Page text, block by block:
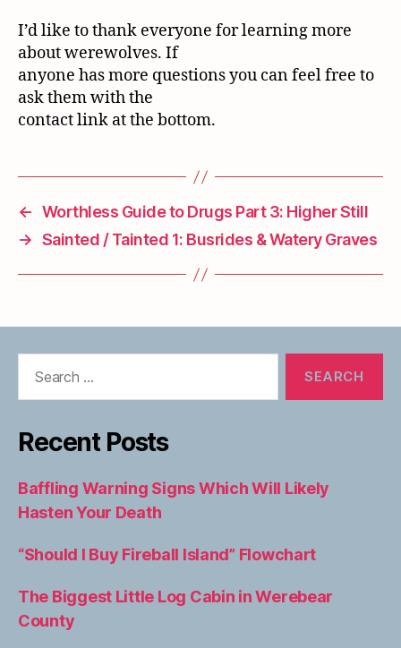
I’d like to thank everyone for learning more
about werewolves. If
anyone has more questions you can feel free to
ask them with the
contact link at the bottom.
← Worthless Guide to Drugs Part 3: Higher Still
→ Sainted / Tainted 1: Busrides & Watery Graves
Recent Posts
Baffling Warning Signs Which Will Likely
Hasten Your Death
“Should I Buy Fireball Island” Flowchart
The Biggest Little Log Cabin in Werebear
County